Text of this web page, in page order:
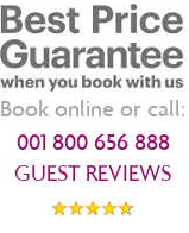
Book online or call:
001 800 656 888
GUEST REVIEWS